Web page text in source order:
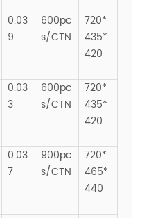
0.03
9
600pc
s/CTN
720*
435*
420
0.03
3
600pc
s/CTN
720*
435*
420
0.03
7
900pc
s/CTN
720*
465*
440